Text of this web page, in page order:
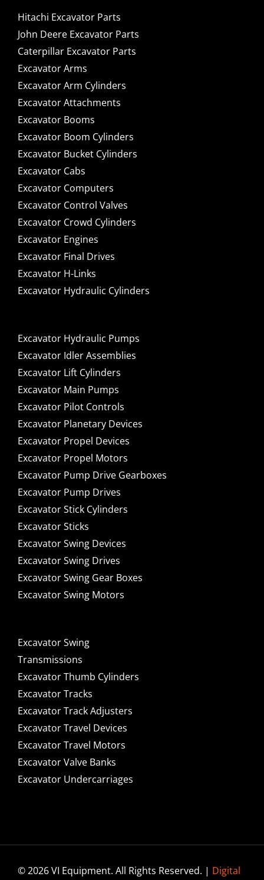
Hitachi Excavator Parts
John Deere Excavator Parts
Caterpillar Excavator Parts
Excavator Arms
Excavator Arm Cylinders
Excavator Attachments
Excavator Booms
Excavator Boom Cylinders
Excavator Bucket Cylinders
Excavator Cabs
Excavator Computers
Excavator Control Valves
Excavator Crowd Cylinders
Excavator Engines
Excavator Final Drives
Excavator H-Links
Excavator Hydraulic Cylinders
Excavator Hydraulic Pumps
Excavator Idler Assemblies
Excavator Lift Cylinders
Excavator Main Pumps
Excavator Pilot Controls
Excavator Planetary Devices
Excavator Propel Devices
Excavator Propel Motors
Excavator Pump Drive Gearboxes
Excavator Pump Drives
Excavator Stick Cylinders
Excavator Sticks
Excavator Swing Devices
Excavator Swing Drives
Excavator Swing Gear Boxes
Excavator Swing Motors
Excavator Swing
Transmissions
Excavator Thumb Cylinders
Excavator Tracks
Excavator Track Adjusters
Excavator Travel Devices
Excavator Travel Motors
Excavator Valve Banks
Excavator Undercarriages
© 2026 VI Equipment. All Rights Reserved. | Digital